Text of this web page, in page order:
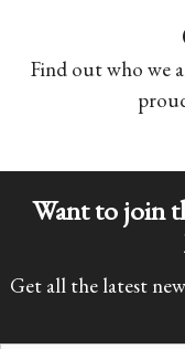
Find out who we
Want to join
Get all the latest